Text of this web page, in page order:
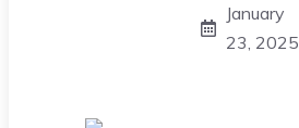
January
23, 2025